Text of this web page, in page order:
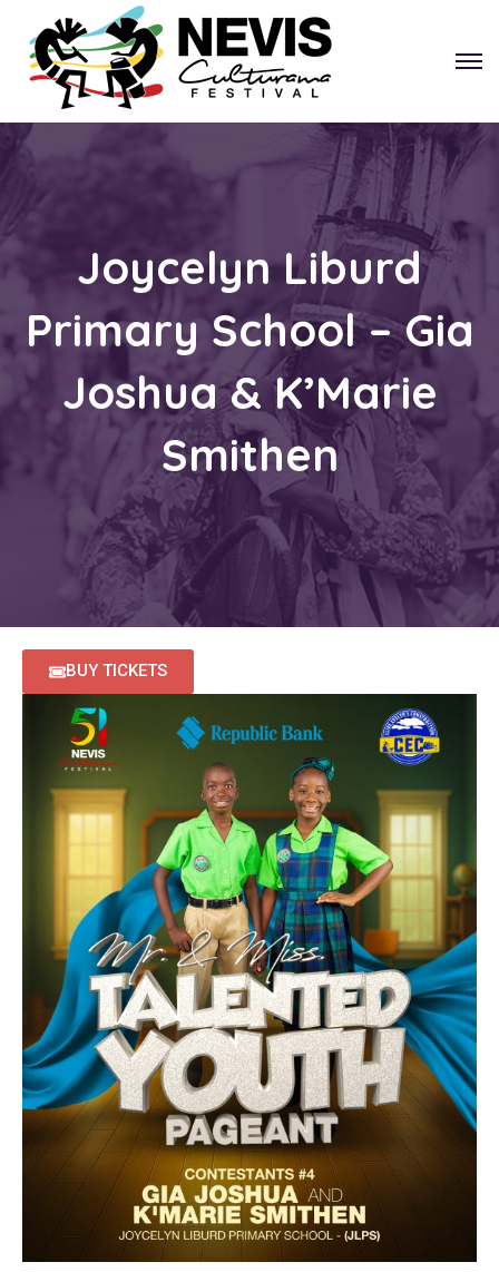
Joycelyn Liburd
Primary School – Gia
Joshua & K’Marie
Smithen
BUY TICKETS